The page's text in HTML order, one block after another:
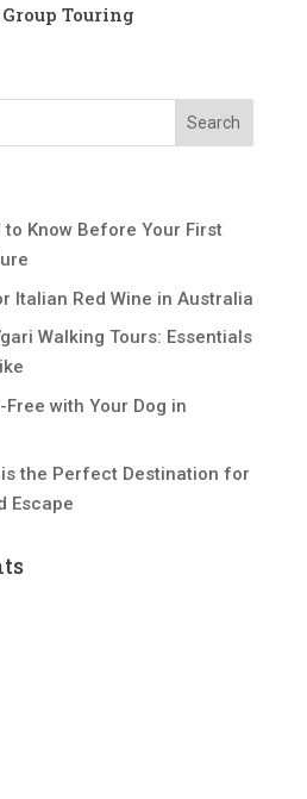
Touring
to Know Before Your First
Italian Red Wine in Australia
Walking Tours: Essentials
with Your Dog in
the Perfect Destination for
Escape